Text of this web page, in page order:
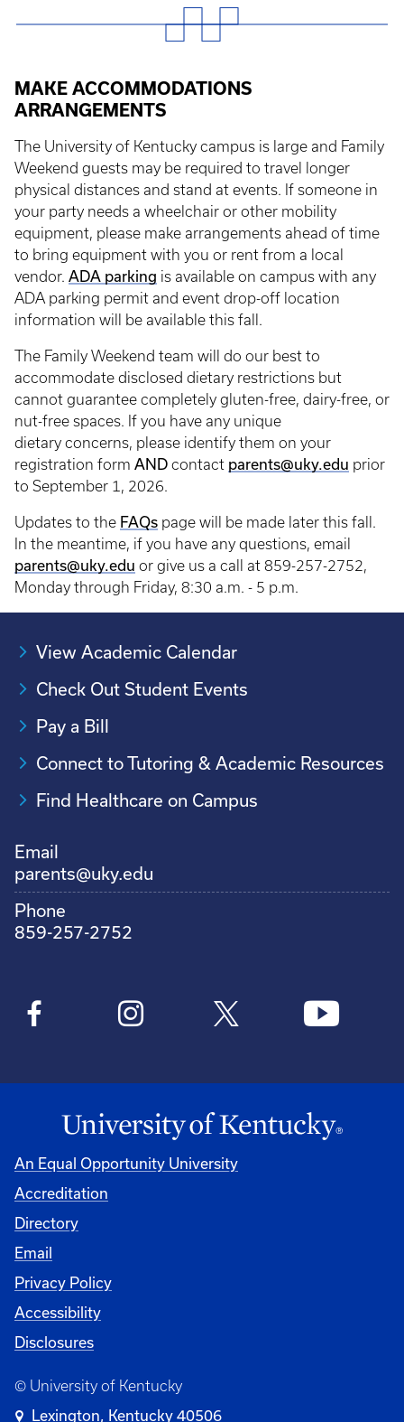
MAKE ACCOMMODATIONS
ARRANGEMENTS
The University of Kentucky campus is large and Family
Weekend guests may be required to travel longer
physical distances and stand at events. If someone in
your party needs a wheelchair or other mobility
equipment, please make arrangements ahead of time
to bring equipment with you or rent from a local
vendor. ADA parking is available on campus with any
ADA parking permit and event drop-off location
information will be available this fall.
The Family Weekend team will do our best to
accommodate disclosed dietary restrictions but
cannot guarantee completely gluten-free, dairy-free, or
nut-free spaces. If you have any unique
dietary concerns, please identify them on your
registration form AND contact parents@uky.edu prior
to September 1, 2026.
Updates to the FAQs page will be made later this fall.
In the meantime, if you have any questions, email
parents@uky.edu or give us a call at 859-257-2752,
Monday through Friday, 8:30 a.m. - 5 p.m.
View Academic Calendar
Check Out Student Events
Pay a Bill
Connect to Tutoring & Academic Resources
Find Healthcare on Campus
Email
parents@uky.edu
Phone
859-257-2752
An Equal Opportunity University
Accreditation
Directory
Email
Privacy Policy
Accessibility
Disclosures
© University of Kentucky
Lexington, Kentucky 40506